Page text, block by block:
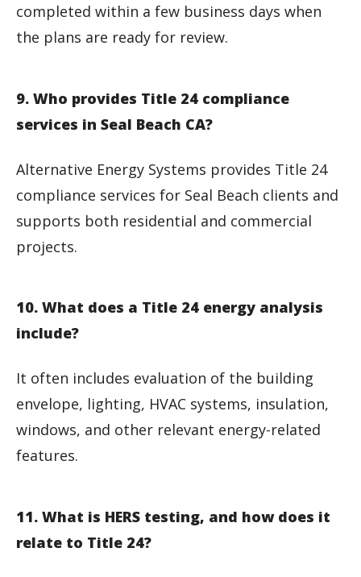
completed within a few business days when
the plans are ready for review.
9. Who provides Title 24 compliance
services in Seal Beach CA?
Alternative Energy Systems provides Title 24
compliance services for Seal Beach clients and
supports both residential and commercial
projects.
10. What does a Title 24 energy analysis
include?
It often includes evaluation of the building
envelope, lighting, HVAC systems, insulation,
windows, and other relevant energy-related
features.
11. What is HERS testing, and how does it
relate to Title 24?